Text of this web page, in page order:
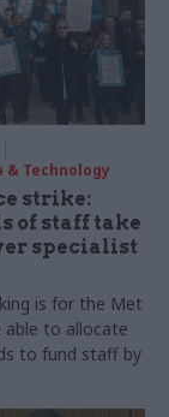
& Technology
strike:
of staff take
specialist
is for the Met
able to allocate
to fund staff by